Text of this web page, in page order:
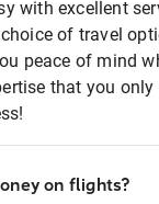
with excellent
of travel
peace of mind
that you
on flights?